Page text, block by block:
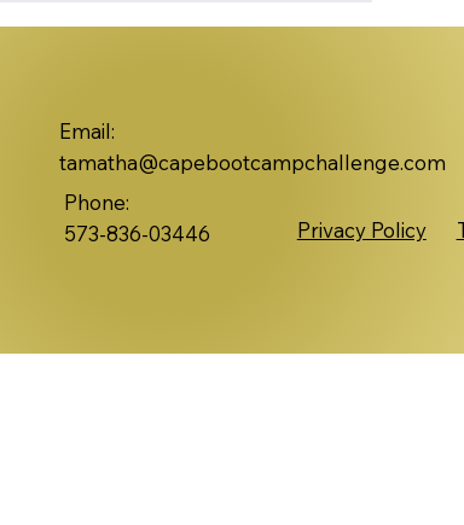
Email:
tamatha@capebootcampchallenge.com
Phone:
573-836-03446
Privacy Policy